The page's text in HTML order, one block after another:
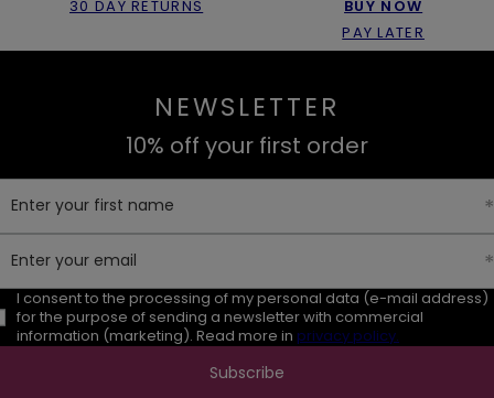
30 DAY RETURNS
BUY NOW
PAY LATER
NEWSLETTER
10% off your first order
Enter your first name
Enter your email
I consent to the processing of my personal data (e-mail address)
for the purpose of sending a newsletter with commercial
information (marketing). Read more in privacy policy.
Subscribe